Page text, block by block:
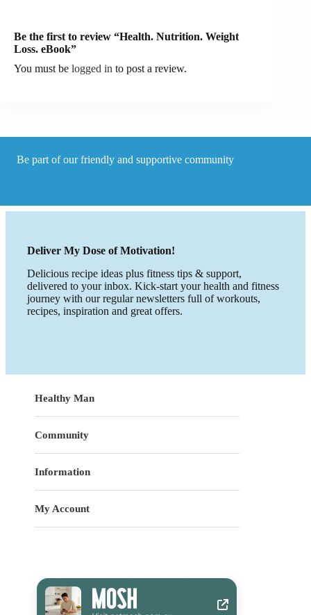
Be the first to review “Health. Nutrition. Weight
Loss. eBook”
You must be logged in to post a review.
Be part of our friendly and supportive community
Deliver My Dose of Motivation!
Delicious recipe ideas plus fitness tips & support,
delivered to your inbox. Kick-start your health and fitness
journey with our regular newsletters full of workouts,
recipes, inspiration and great offers.
Healthy Man
Community
Information
My Account